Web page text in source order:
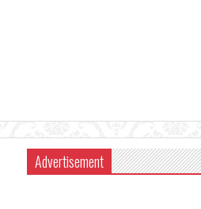
Advertisement